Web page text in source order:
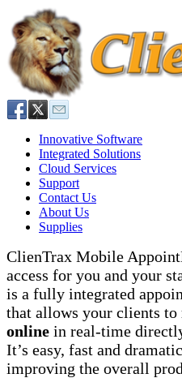
Innovative Software
Integrated Solutions
Cloud Services
Support
Contact Us
About Us
Supplies
ClienTrax Mobile
access for you and your
is a fully integrated
that allows your clients to
online in real-time
It’s easy, fast and
improving the overall